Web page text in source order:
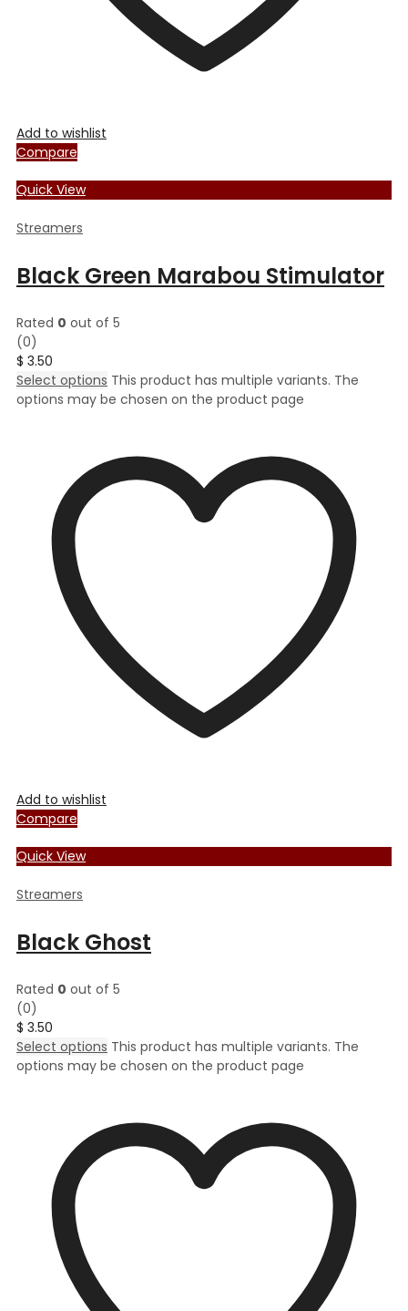
Add to wishlist
Compare
Quick View
Streamers
Black Green Marabou Stimulator
Rated 0 out of 5
(0)
$ 3.50
Select options This product has multiple variants. The
options may be chosen on the product page
Add to wishlist
Compare
Quick View
Streamers
Black Ghost
Rated 0 out of 5
(0)
$ 3.50
Select options This product has multiple variants. The
options may be chosen on the product page